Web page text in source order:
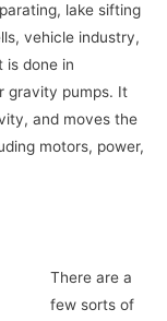
lake sifting
vehicle industry,
is done in
gravity pumps. It
and moves the
motors, power,
There are a
few sorts of